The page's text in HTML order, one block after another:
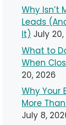
Why Isn’t
Leads
It) July
What to
When
20, 2026
Why Your
More
July 8,